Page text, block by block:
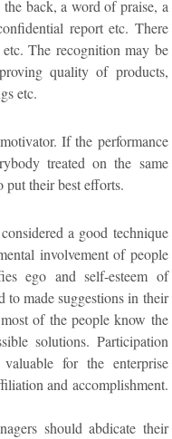
back, a word of praise, a
report etc. There
The recognition may be
quality of products,
etc.
If the performance
treated on the same
their best efforts.
a good technique
involvement of people
ego and self-esteem of
to made suggestions in their
of the people know the
solutions. Participation
for the enterprise
and accomplishment.
should abdicate their